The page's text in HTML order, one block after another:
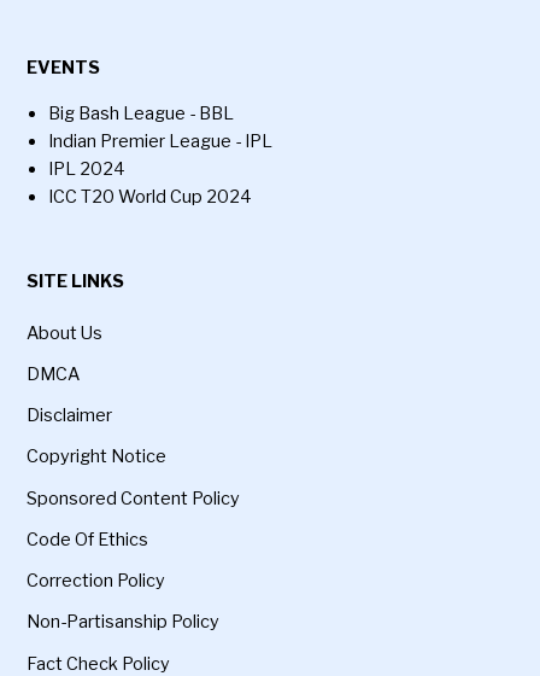
EVENTS
Big Bash League - BBL
Indian Premier League - IPL
IPL 2024
ICC T20 World Cup 2024
SITE LINKS
About Us
DMCA
Disclaimer
Copyright Notice
Sponsored Content Policy
Code Of Ethics
Correction Policy
Non-Partisanship Policy
Fact Check Policy